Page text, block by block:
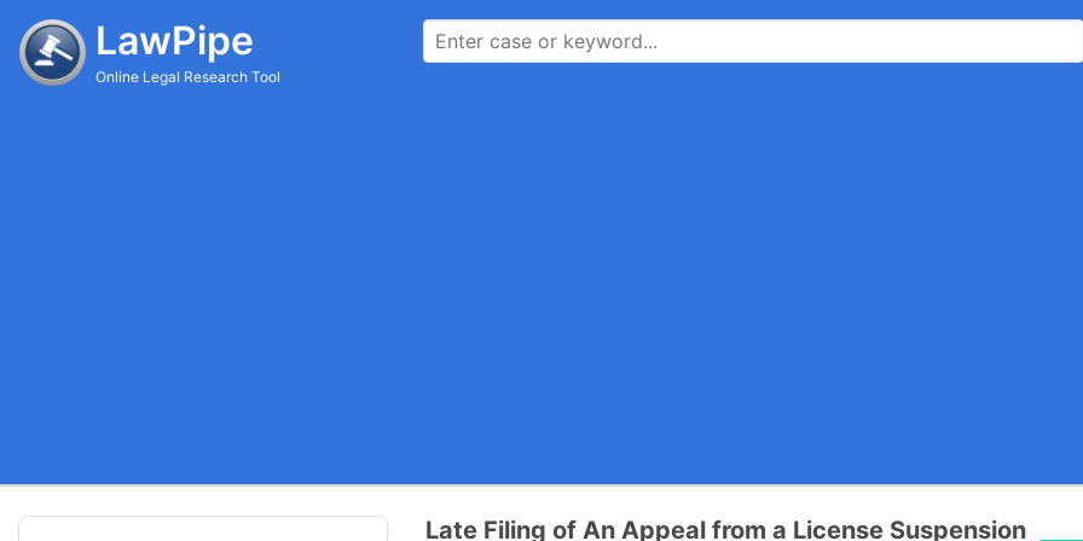
LawPipe
Online Legal Research Tool
Late Filing of An Appeal from a License Suspension